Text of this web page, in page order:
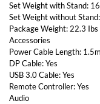
Set Weight with Stand:
Set Weight without
Package Weight: 22.3 Ibs
Accessories
Power Cable Length: 1.5m
DP Cable: Yes
USB 3.0 Cable: Yes
Remote Controller: Yes
Audio